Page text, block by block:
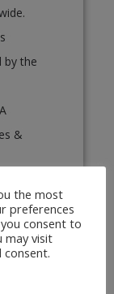
by the
&
the most
preferences
consent to
may visit